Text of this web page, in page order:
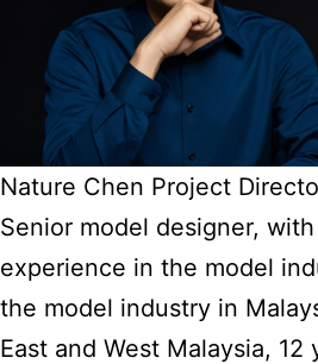
Nature Chen Project
Senior model designer,
experience in the model
the model industry in
East and West Malaysia, 12